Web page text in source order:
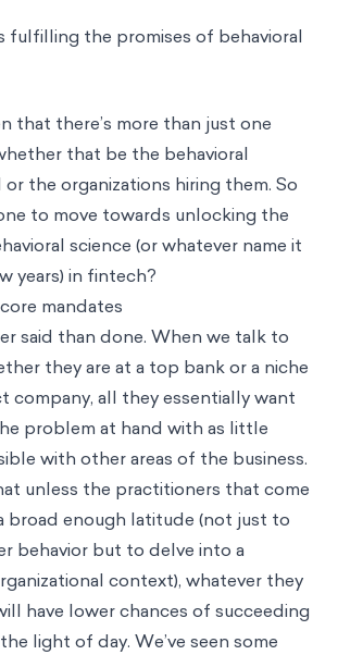
fulfilling the promises of behavioral
that there’s more than just one
that be the behavioral
or the organizations hiring them. So
to move towards unlocking the
science (or whatever name it
years) in fintech?
mandates
said than done. When we talk to
they are at a top bank or a niche
company, all they essentially want
problem at hand with as little
with other areas of the business.
unless the practitioners that come
broad enough latitude (not just to
behavior but to delve into a
context), whatever they
have lower chances of succeeding
light of day. We’ve seen some